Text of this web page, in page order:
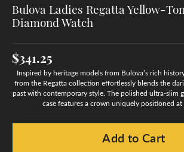
Bulova Ladies Regatta Yellow-
Diamond Watch
$341.25
Inspired by heritage models from Bulova’s rich
from the Regatta collection effortlessly blends the
past with contemporary style. The polished ultra-slim
case features a crown uniquely positioned at
Add to Cart